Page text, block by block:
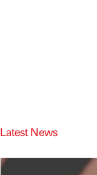
Latest News